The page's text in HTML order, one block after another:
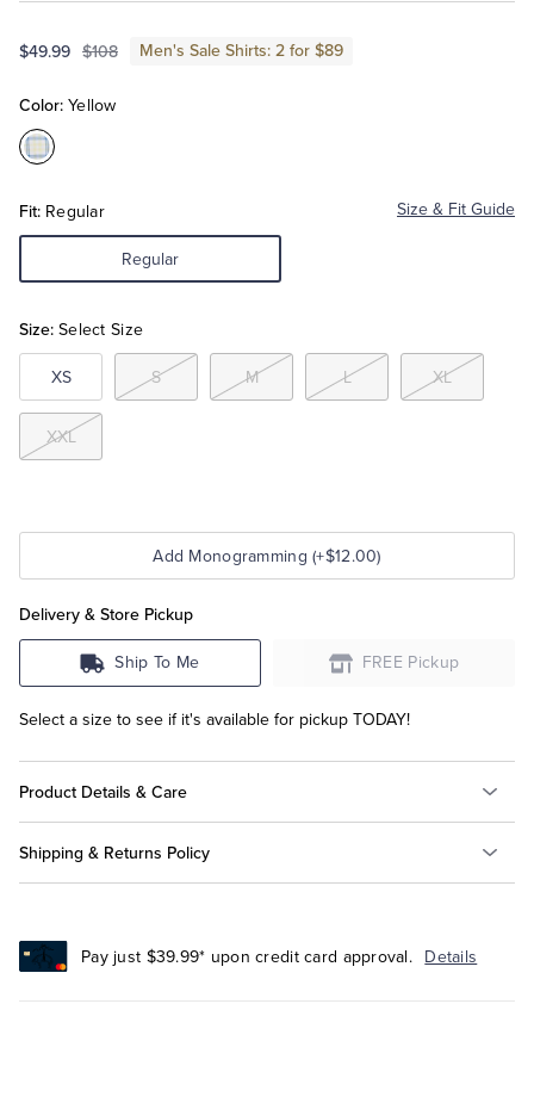
Tuxedo Shop
$49.99 $108 Men's Sale Shirts: 2 for $89
Color: Yellow
Color:Yellow
Fit: Regular Size & Fit Guide
Regular
Size: Select Size
XS S M L XL
XXL
Add Monogramming (+$12.00)
Delivery & Store Pickup
Ship To Me FREE Pickup
Select a size to see if it's available for pickup TODAY!
Product Details & Care
Shipping & Returns Policy
Pay just $39.99* upon credit card approval. Details